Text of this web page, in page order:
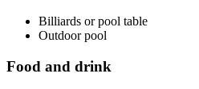
Billiards or pool table
Outdoor pool
Food and drink